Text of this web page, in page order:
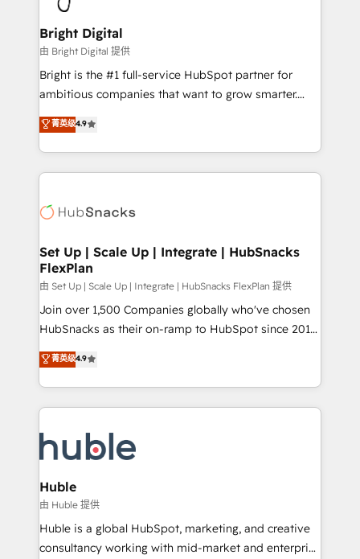
Award 🏆2022 Platform Migration Excellence Impact
Award 🏆2020 Elite Solutions Partner 🏆2019
Integrations HubSpot Impact Award 🏆2019
Marketing Enablement HubSpot Impact Award 🏆
2018 Website Design HubSpot Impact Award 🏆2017
Growth-Driven Design Agency of the Year 🏆2016
Sales Enablement HubSpot Impact Award 🏆2015
HubSpot COS Performance Award 🏆2014 HubSpot
COS Design Award 🏆2013 HubSpot Marketplace
Partner 📆Founded in 1997
Bright Digital
由 Bright Digital 提供
Bright is the #1 full-service HubSpot partner for
ambitious companies that want to grow smarter.
From HubSpot onboarding, to training, from
developing a new website to lead generation and
digital marketing; we do it all (and with great
results)! In short, our services include: - HubSpot
HubSpot development: websites, custom modules,
marketing, advertising, campaigns, content and
design We connect people, data and technology to
improve customer experiences. With our bright
people, exciting ideas and can-do mentality, we
ensure revenue growth on a daily basis. So tell us
team of 100+ experts is ready for you! Driving digital
growth | www.brightdigital.com
菁英级4.9
Set Up | Scale Up | Integrate | HubSnacks
FlexPlan
由 Set Up | Scale Up | Integrate | HubSnacks FlexPlan 提供
Join over 1,500 Companies globally who've chosen
HubSnacks as their on-ramp to HubSpot since 2014
Simple pay-as-you-go plans that accelerate value...
1️⃣ Set Up | Onboarding New or Check-fixing existing
HubSpot portals 2️⃣ Scale Up | 100% HubSpot Task
Execution... Global 24/7 ... All Experts 3️⃣ Integrate |
Slash months from your API Integration project... ⬅️
Click "Contact Business" ⬅️ to access 150+ Kickstart
Integration templates that put HubSpot in the center
of your tech stack, syncing... 🛍️ Shopify or
WooCommerce 💲 Stripe or Paypal 💰 Sage or
Netsuite 🤖 Google or Microsoft ✍️ DocuSign or
菁英级4.9
Huble
由 Huble 提供
Huble is a global HubSpot, marketing, and creative
consultancy working with mid-market and enterprise